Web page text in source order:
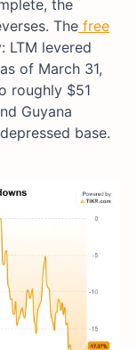
the
The free
LTM levered
of March 31,
roughly $51
Guyana
base.